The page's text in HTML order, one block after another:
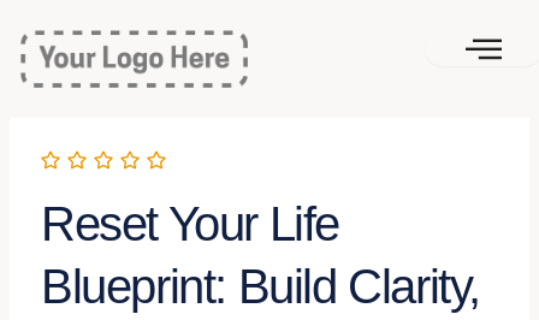
content
Reset Your Life
Blueprint: Build Clarity,